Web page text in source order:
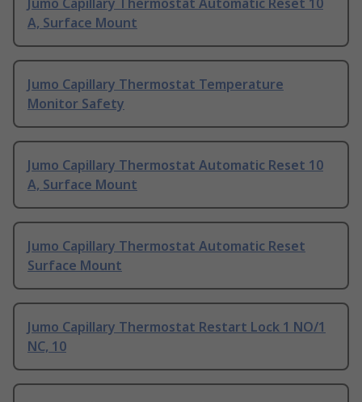
Jumo Capillary Thermostat Automatic Reset 10
A, Surface Mount
Jumo Capillary Thermostat Temperature
Monitor Safety
Jumo Capillary Thermostat Automatic Reset 10
A, Surface Mount
Jumo Capillary Thermostat Automatic Reset
Surface Mount
Jumo Capillary Thermostat Restart Lock 1 NO/1
NC, 10